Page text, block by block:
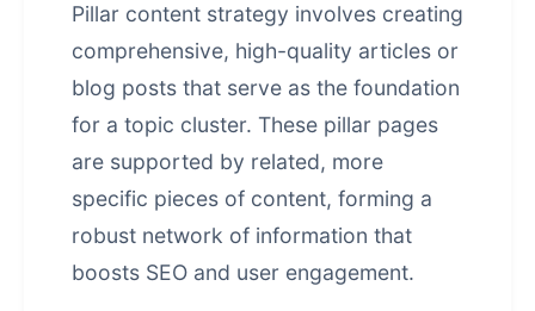
Pillar content strategy involves creating
comprehensive, high-quality articles or
blog posts that serve as the foundation
for a topic cluster. These pillar pages
are supported by related, more
specific pieces of content, forming a
robust network of information that
boosts SEO and user engagement.